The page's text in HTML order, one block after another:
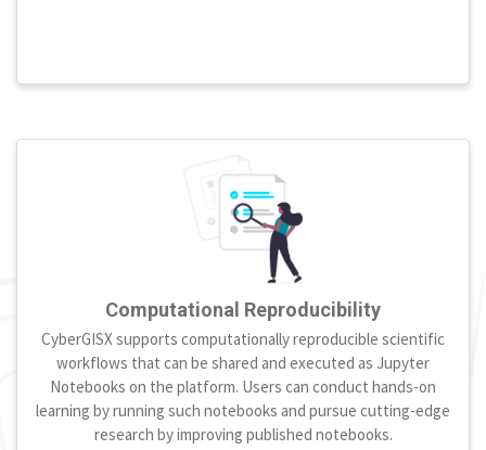
Computational Reproducibility
CyberGISX supports computationally reproducible scientific
workflows that can be shared and executed as Jupyter
Notebooks on the platform. Users can conduct hands-on
learning by running such notebooks and pursue cutting-edge
research by improving published notebooks.